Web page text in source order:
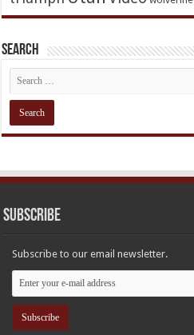
Search
Subscribe
Subscribe to our email newsletter.